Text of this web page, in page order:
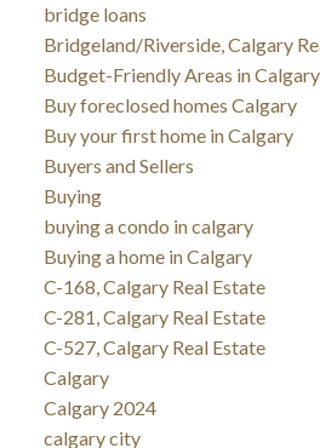
bridge loans
Bridgeland/Riverside, Calgary
Budget-Friendly Areas in Calgary
Buy foreclosed homes Calgary
Buy your first home in Calgary
Buyers and Sellers
Buying
buying a condo in calgary
Buying a home in Calgary
C-168, Calgary Real Estate
C-281, Calgary Real Estate
C-527, Calgary Real Estate
Calgary
Calgary 2024
calgary city